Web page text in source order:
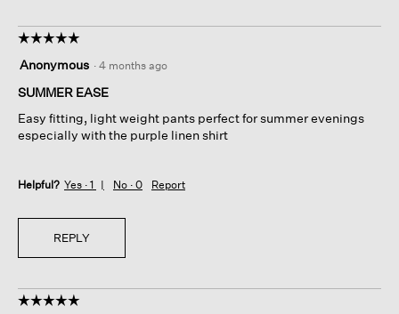
☆☆☆☆☆
☆☆☆☆☆
out
of
stars.
Anonymous · 4 months ago
SUMMER EASE
Easy fitting, light weight pants perfect for summer evenings
especially with the purple linen shirt
Helpful? Yes · 1 No · 0 Report
REPLY
☆☆☆☆☆
☆☆☆☆☆